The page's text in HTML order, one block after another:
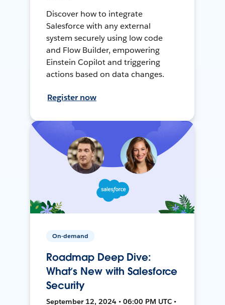
Discover how to integrate
Salesforce with any external
system securely using low code
and Flow Builder, empowering
Einstein Copilot and triggering
actions based on data changes.
Register now
On-demand
Roadmap Deep Dive:
What’s New with Salesforce
Security
September 12, 2024 • 06:00 PM UTC •